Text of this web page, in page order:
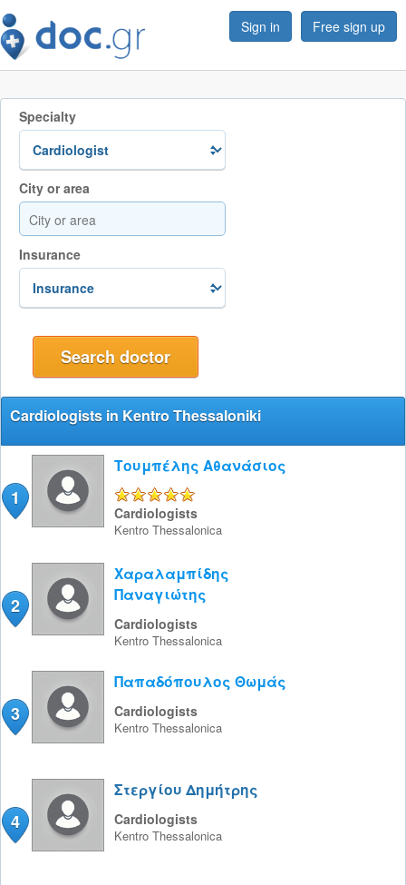
Sign in Free sign up
Specialty
City or area
Insurance
Cardiologists in Kentro Thessaloniki
1
Τουμπέλης Αθανάσιος
Cardiologists
Kentro Thessalonica
2
Χαραλαμπίδης
Παναγιώτης
Cardiologists
Kentro Thessalonica
3
Παπαδόπουλος Θωμάς
Cardiologists
Kentro Thessalonica
4
Στεργίου Δημήτρης
Cardiologists
Kentro Thessalonica